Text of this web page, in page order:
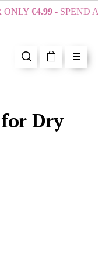
€4.99- SPEND AT
Dry